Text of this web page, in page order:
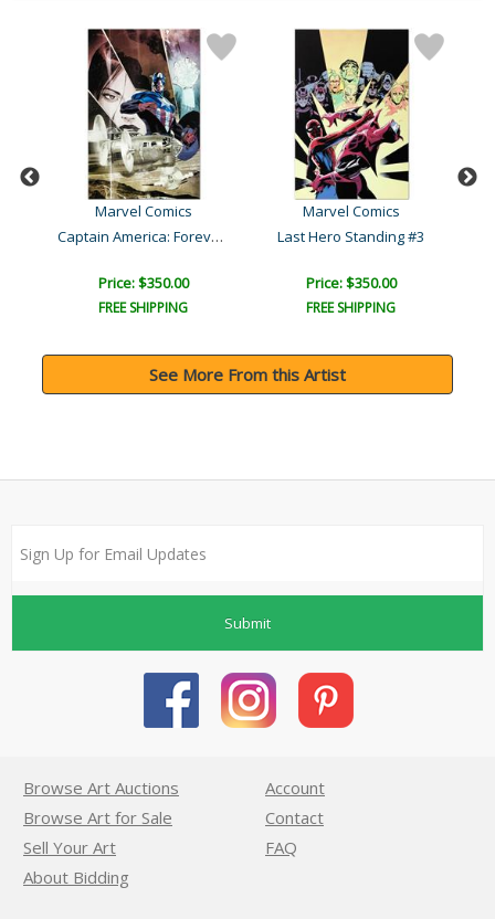
Marvel Comics
Captain America: Forever ..
Price: $350.00
FREE SHIPPING
Marvel Comics
Last Hero Standing #3
Price: $350.00
FREE SHIPPING
See More From this Artist
Submit
Browse Art Auctions
Browse Art for Sale
Sell Your Art
About Bidding
Account
Contact
FAQ